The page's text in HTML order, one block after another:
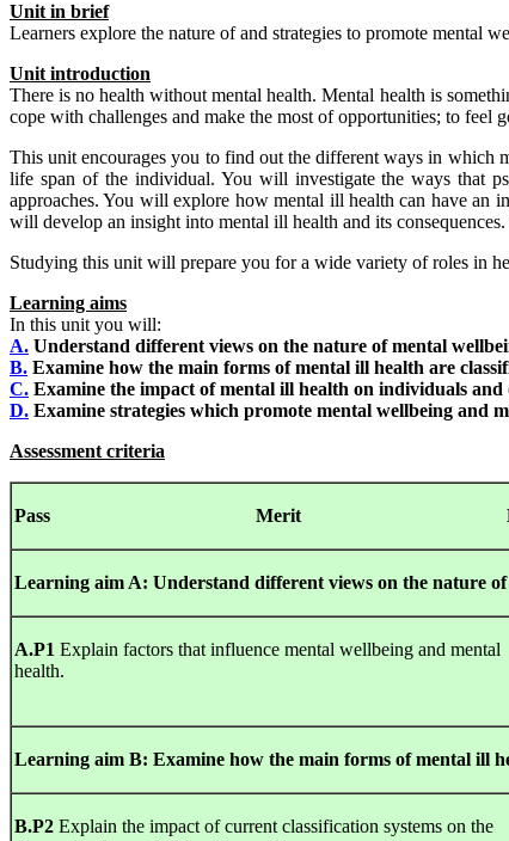
Unit in brief
Learners explore the nature of and strategies to promote mental
Unit introduction
There is no health without mental health. Mental health is
cope with challenges and make the most of opportunities; to
This unit encourages you to find out the different ways in which
life span of the individual. You will investigate the ways that
approaches. You will explore how mental ill health can have an
will develop an insight into mental ill health and its
Studying this unit will prepare you for a wide variety of roles in
Learning aims
In this unit you will:
A. Understand different views on the nature of mental
B. Examine how the main forms of mental ill health are
C. Examine the impact of mental ill health on individuals
D. Examine strategies which promote mental wellbeing and
Assessment criteria
Pass Merit
Learning aim A: Understand different views on the nature
A.P1 Explain factors that influence mental wellbeing and mental
health.
Learning aim B: Examine how the main forms of mental ill
B.P2 Explain the impact of current classification systems on the